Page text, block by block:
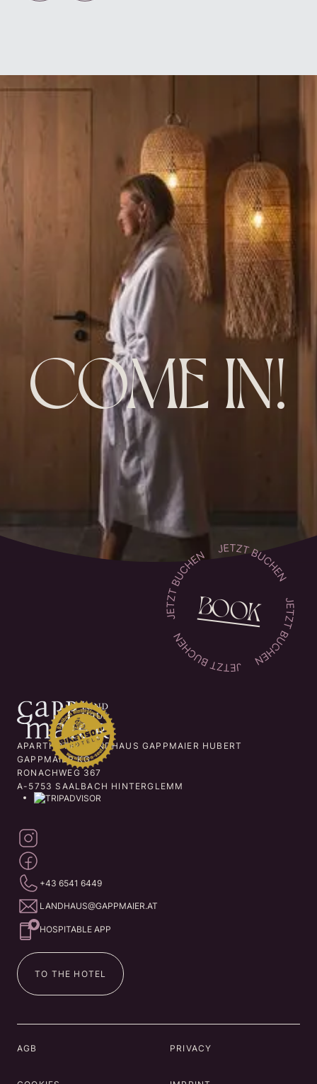
COME IN!
BOOK
APARTHOTEL LANDHAUS GAPPMAIER HUBERT
GAPPMAIER KG
RONACHWEG 367
A-5753 SAALBACH HINTERGLEMM
+43 6541 6449
LANDHAUS@GAPPMAIER.AT
HOSPITABLE APP
TO THE HOTEL
AGB PRIVACY